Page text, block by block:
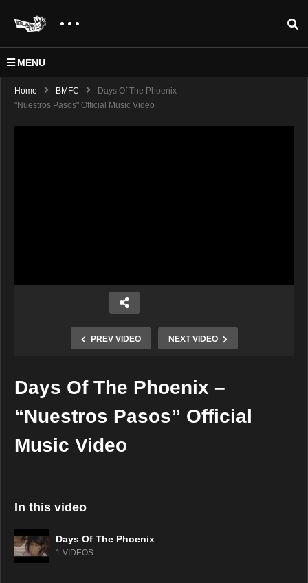
MENU
Home BMFC
Days Of The Phoenix -
"Nuestros Pasos" Official Music Video
PREV VIDEO NEXT VIDEO
Copy Embed Code
Days Of The Phoenix –
“Nuestros Pasos” Official
Music Video
In this video
Days Of The Phoenix
1 VIDEOS